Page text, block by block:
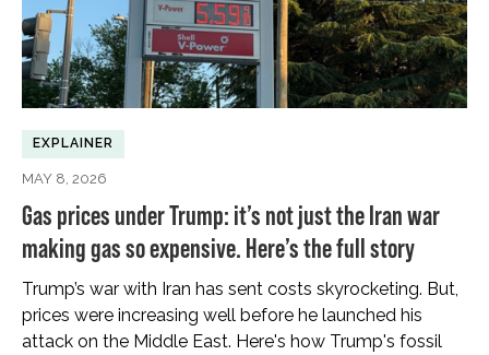
EXPLAINER
MAY 8, 2026
Gas prices under Trump: it’s not just the Iran war
making gas so expensive. Here’s the full story
Trump’s war with Iran has sent costs skyrocketing. But,
prices were increasing well before he launched his
attack on the Middle East. Here's how Trump's fossil